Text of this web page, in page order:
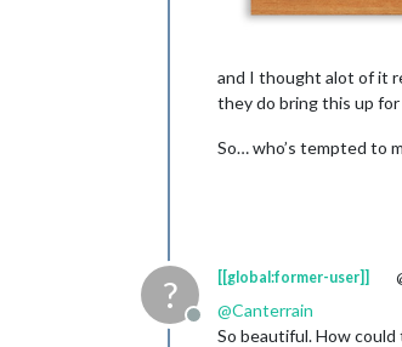
and I thought alot of it
they do bring this up for
So… who’s tempted to
?
Offline
[[global:former-user]]
@Canterrain
So beautiful. How